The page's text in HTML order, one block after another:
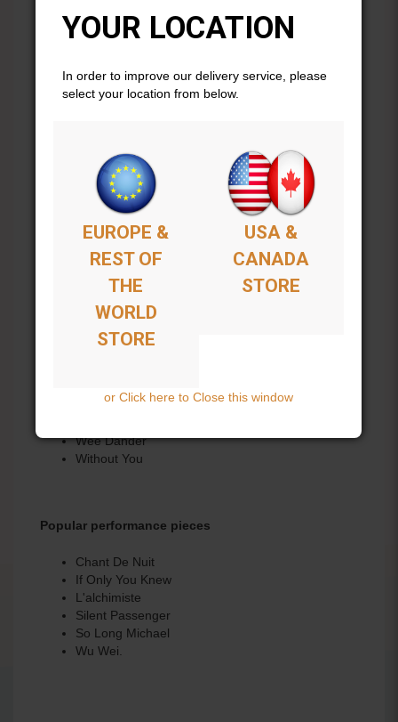
fingerings
modes
harmonics
practicing techniques
equipment and more.
and is spiral comb-bound.
Includes 18 songs:
Azwan
Abeille
Azwan
Corps Vaudou
Dia Libre
Portnoo
Wee Dander
Without You
Popular performance pieces
Chant De Nuit
If Only You Knew
L'alchimiste
Silent Passenger
So Long Michael
Wu Wei.
YOUR LOCATION
In order to improve our delivery service, please
select your location from below.
EUROPE &
REST OF
THE
WORLD
STORE
USA &
CANADA
STORE
or Click here to Close this window